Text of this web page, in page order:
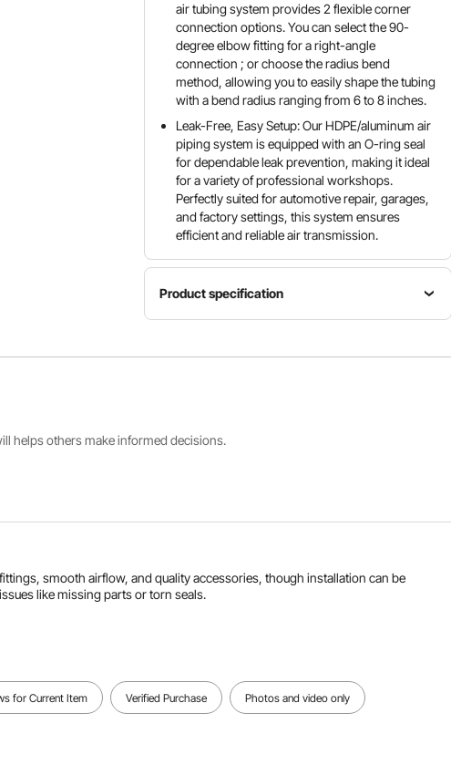
air tubing system provides 2 flexible corner
connection options. You can select the 90-
degree elbow fitting for a right-angle
connection ; or choose the radius bend
method, allowing you to easily shape the tubing
with a bend radius ranging from 6 to 8 inches.
Leak-Free, Easy Setup: Our HDPE/aluminum air
piping system is equipped with an O-ring seal
for dependable leak prevention, making it ideal
for a variety of professional workshops.
Perfectly suited for automotive repair, garages,
and factory settings, this system ensures
efficient and reliable air transmission.
Product specification
Model
HDPE +
Diameter
Inner
helps others make informed decisions.
smooth airflow, and quality accessories, though installation can be
like missing parts or torn seals.
for Current Item Verified Purchase Photos and video only